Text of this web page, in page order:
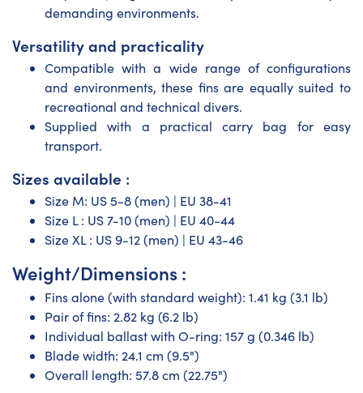
demanding environments.
Versatility and practicality
Compatible with a wide range of configurations
and environments, these fins are equally suited to
recreational and technical divers.
Supplied with a practical carry bag for easy
transport.
Sizes available :
Size M: US 5-8 (men) | EU 38-41
Size L : US 7-10 (men) | EU 40-44
Size XL : US 9-12 (men) | EU 43-46
Weight/Dimensions :
Fins alone (with standard weight): 1.41 kg (3.1 lb)
Pair of fins: 2.82 kg (6.2 lb)
Individual ballast with O-ring: 157 g (0.346 lb)
Blade width: 24.1 cm (9.5")
Overall length: 57.8 cm (22.75")